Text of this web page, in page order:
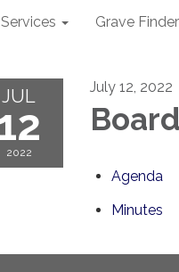
Services Grave Finder
JUL
2022
July 12, 2022
Agenda
Minutes